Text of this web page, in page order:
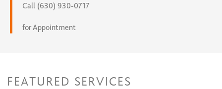
Call (630) 930-0717
for Appointment
FEATURED SERVICES